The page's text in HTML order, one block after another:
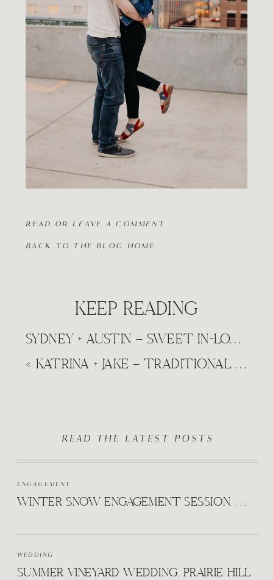
BACK TO THE BLOG HOME
READ OR LEAVE A COMMENT
SYDNEY + AUSTIN – SWEET IN-LOVE NATURE ENGAGEMENT WICHITA, KANSAS
« KATRINA + JAKE – TRADITIONAL FALL WEDDING MADISON AVENUE DERBY, KANSAS WEDDING
KEEP READING
WINTER SNOW ENGAGEMENT SESSION, WICHITA KS
ENGAGEMENT
SUMMER VINEYARD WEDDING, PRAIRIE HILL
WEDDING
READ THE LATEST POSTS